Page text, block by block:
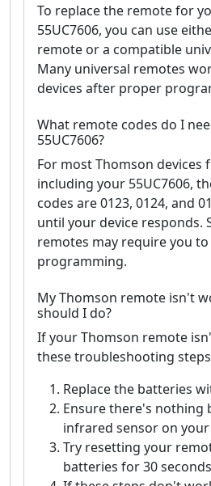
To replace the remote for
55UC7606, you can use
remote or a compatible
Many universal remotes
devices after proper
What remote codes do I
55UC7606?
For most Thomson devices
including your 55UC7606,
codes are 0123, 0124, and
until your device responds.
remotes may require you
programming.
My Thomson remote isn't
should I do?
If your Thomson remote
these troubleshooting
Replace the batteries
Ensure there's nothing
infrared sensor on
Try resetting your
batteries for 30 seconds